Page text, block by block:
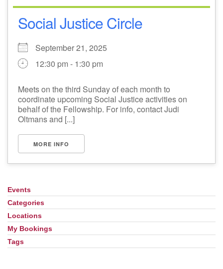
Social Justice Circle
September 21, 2025
12:30 pm - 1:30 pm
Meets on the third Sunday of each month to
coordinate upcoming Social Justice activities on
behalf of the Fellowship. For info, contact Judi
Oltmans and [...]
MORE INFO
Section
Navigation
Events
Categories
Locations
My Bookings
Tags